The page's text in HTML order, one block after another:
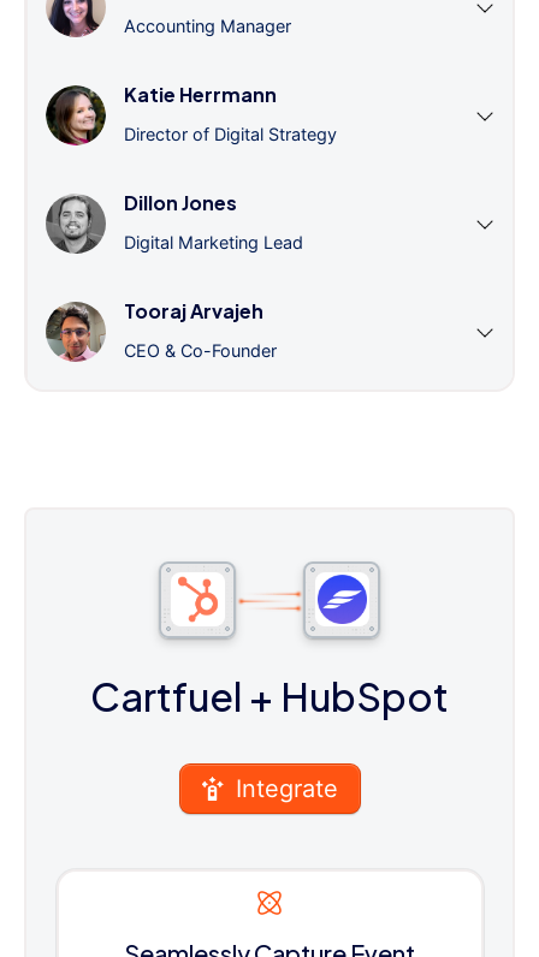
Accounting Manager
Katie Herrmann
Director of Digital Strategy
Dillon Jones
Digital Marketing Lead
Tooraj Arvajeh
CEO & Co-Founder
Cartfuel + HubSpot
Integrate